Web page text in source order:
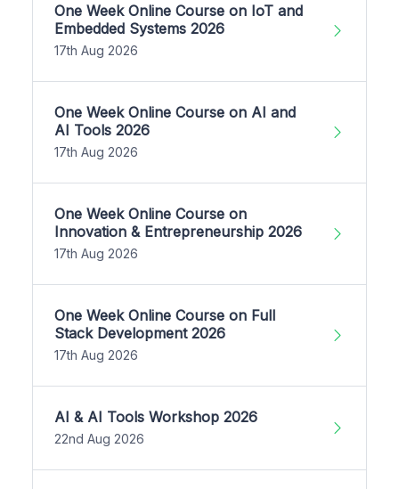
One Week Online Course on IoT and
Embedded Systems 2026
17th Aug 2026
One Week Online Course on AI and
AI Tools 2026
17th Aug 2026
One Week Online Course on
Innovation & Entrepreneurship 2026
17th Aug 2026
One Week Online Course on Full
Stack Development 2026
17th Aug 2026
AI & AI Tools Workshop 2026
22nd Aug 2026